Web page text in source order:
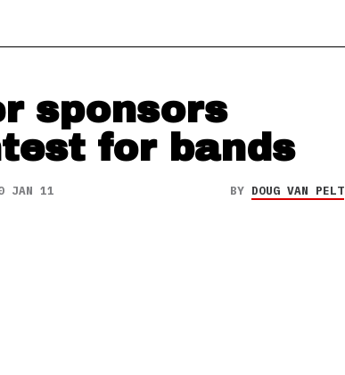
sponsors
for bands
JAN 11 BY DOUG VAN PELT